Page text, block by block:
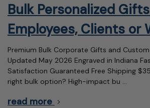
Bulk Personalized
Employees, Clients or
Premium Bulk Corporate Gifts and
Updated May 2026 Engraved in Indiana
Satisfaction Guaranteed Free Shipping
right bulk option? High-impact bu …
read more